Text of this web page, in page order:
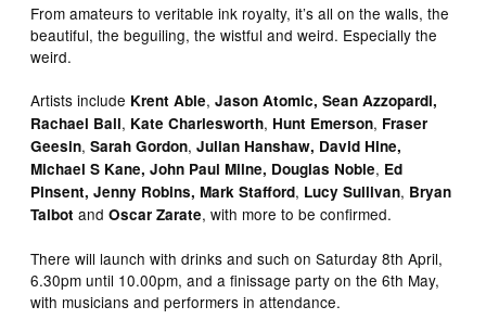
From amateurs to veritable ink royalty, it’s all on the walls, the
beautiful, the beguiling, the wistful and weird. Especially the
weird.
Artists include Krent Able, Jason Atomic, Sean Azzopardi,
Rachael Ball, Kate Charlesworth, Hunt Emerson, Fraser
Geesin, Sarah Gordon, Julian Hanshaw, David Hine,
Michael S Kane, John Paul Milne, Douglas Noble, Ed
Pinsent, Jenny Robins, Mark Stafford, Lucy Sullivan, Bryan
Talbot and Oscar Zarate, with more to be confirmed.
There will launch with drinks and such on Saturday 8th April,
6.30pm until 10.00pm, and a finissage party on the 6th May,
with musicians and performers in attendance.